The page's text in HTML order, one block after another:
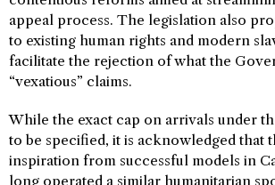
appeal process. The legislation also
to existing human rights and modern
facilitate the rejection of what the
“vexatious” claims.
While the exact cap on arrivals under
to be specified, it is acknowledged that
inspiration from successful models in
long operated a similar humanitarian